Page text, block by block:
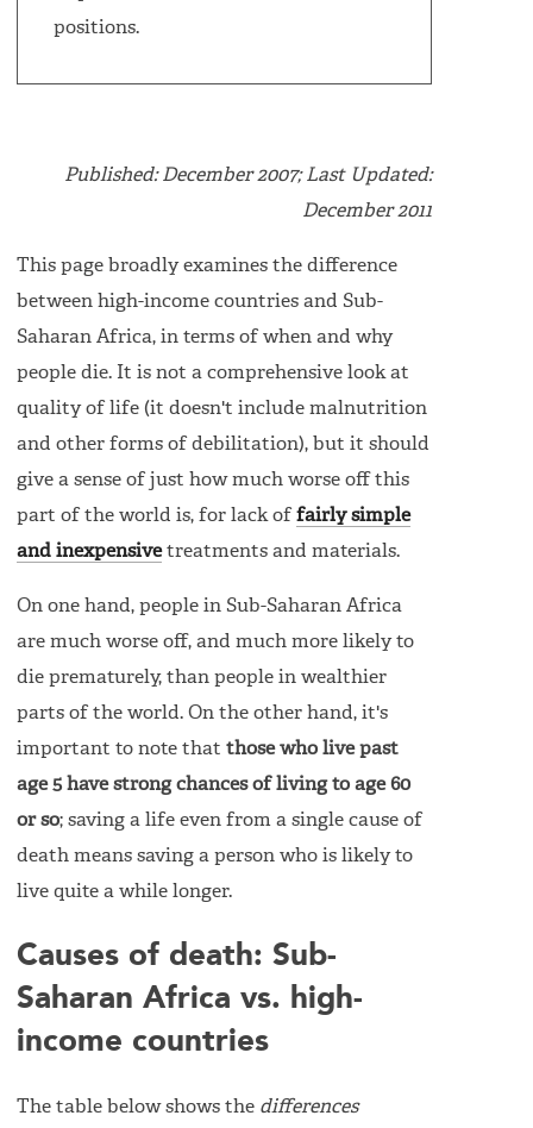
positions.
Published: December 2007; Last Updated:
December 2011
This page broadly examines the difference
between high-income countries and Sub-
Saharan Africa, in terms of when and why
people die. It is not a comprehensive look at
quality of life (it doesn't include malnutrition
and other forms of debilitation), but it should
give a sense of just how much worse off this
part of the world is, for lack of fairly simple
and inexpensivetreatments and materials.
On one hand, people in Sub-Saharan Africa
are much worse off, and much more likely to
die prematurely, than people in wealthier
parts of the world. On the other hand, it's
important to note that those who live past
age 5 have strong chances of living to age 60
or so; saving a life even from a single cause of
death means saving a person who is likely to
live quite a while longer.
Causes of death: Sub-
Saharan Africa vs. high-
income countries
The table below shows the differences